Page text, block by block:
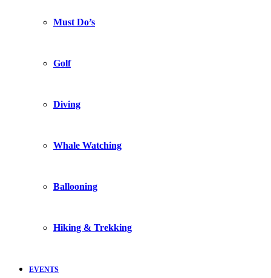
Must Do’s
Golf
Diving
Whale Watching
Ballooning
Hiking & Trekking
EVENTS